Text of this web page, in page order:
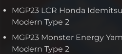
MGP23 LCR Honda
Modern Type 2
MGP23 Monster Energy
Modern Type 2